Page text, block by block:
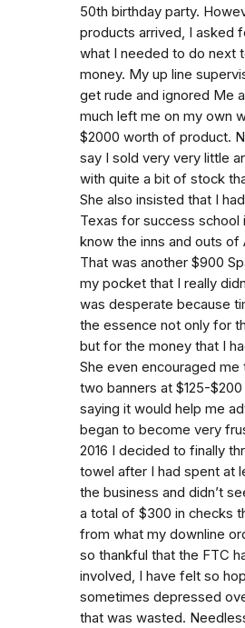
50th birthday party.
products arrived, I asked
what I needed to do next
money. My up line
get rude and ignored Me
much left me on my own
$2000 worth of product.
say I sold very very little
with quite a bit of stock
She also insisted that I
Texas for success school
know the inns and outs of
That was another $900
my pocket that I really
was desperate because
the essence not only for
but for the money that I
She even encouraged me
two banners at $125-
saying it would help me
began to become very
2016 I decided to finally
towel after I had spent at
the business and didn’t
a total of $300 in checks
from what my downline
so thankful that the FTC
involved, I have felt so
sometimes depressed
that was wasted.